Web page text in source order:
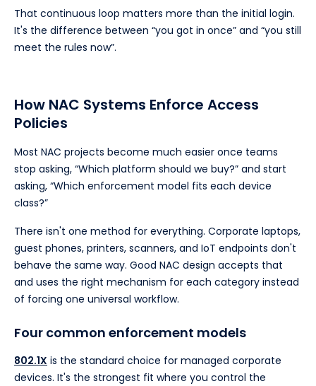
That continuous loop matters more than the initial login.
It's the difference between “you got in once” and “you still
meet the rules now”.
How NAC Systems Enforce Access
Policies
Most NAC projects become much easier once teams
stop asking, “Which platform should we buy?” and start
asking, “Which enforcement model fits each device
class?”
There isn't one method for everything. Corporate laptops,
guest phones, printers, scanners, and IoT endpoints don't
behave the same way. Good NAC design accepts that
and uses the right mechanism for each category instead
of forcing one universal workflow.
Four common enforcement models
802.1X is the standard choice for managed corporate
devices. It's the strongest fit where you control the